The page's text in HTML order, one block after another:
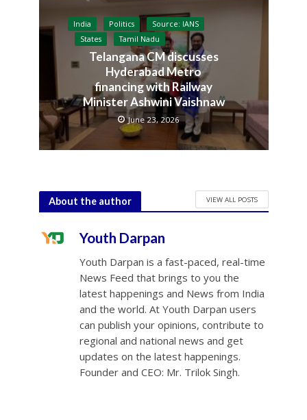
India Politics
Source: IANS
States
Tamil Nadu
Telangana CM discusses
Hyderabad Metro
financing with Railway
Minister Ashwini Vaishnaw
June 23, 2026
About the author VIEW ALL POSTS
Youth Darpan
Youth Darpan is a fast-paced, real-time
News Feed that brings to you the
latest happenings and News from India
and the world. At Youth Darpan users
can publish your opinions, contribute to
regional and national news and get
updates on the latest happenings.
Founder and CEO: Mr. Trilok Singh.